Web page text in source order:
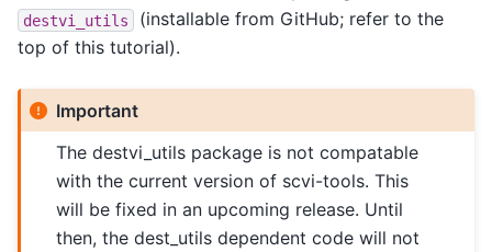
destvi_utils
(installable from GitHub; refer to the
top of this tutorial).
Important
The destvi_utils package is not compatable
with the current version of scvi-tools. This
will be fixed in an upcoming release. Until
then, the dest_utils dependent code will not